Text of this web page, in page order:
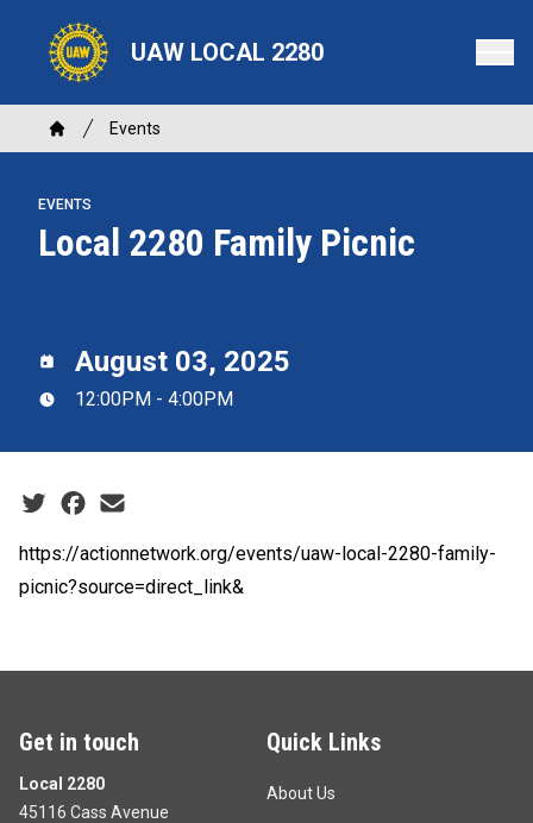
content
UAW LOCAL 2280
Breadcrumb
Home
Events
EVENTS
Local 2280 Family Picnic
August 03, 2025
12:00PM - 4:00PM
Social share icons
https://actionnetwork.org/events/uaw-local-2280-family-
picnic?source=direct_link&
Get in touch
Local 2280
45116 Cass Avenue
Quick Links
About Us